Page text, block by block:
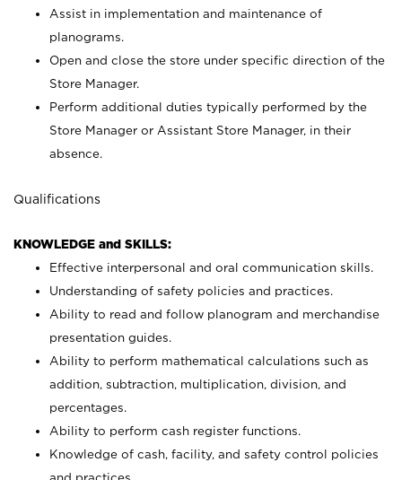
Assist in implementation and maintenance of
planograms.
Open and close the store under specific direction of the
Store Manager.
Perform additional duties typically performed by the
Store Manager or Assistant Store Manager, in their
absence.
Qualifications
KNOWLEDGE and SKILLS:
Effective interpersonal and oral communication skills.
Understanding of safety policies and practices.
Ability to read and follow planogram and merchandise
presentation guides.
Ability to perform mathematical calculations such as
addition, subtraction, multiplication, division, and
percentages.
Ability to perform cash register functions.
Knowledge of cash, facility, and safety control policies
and practices.